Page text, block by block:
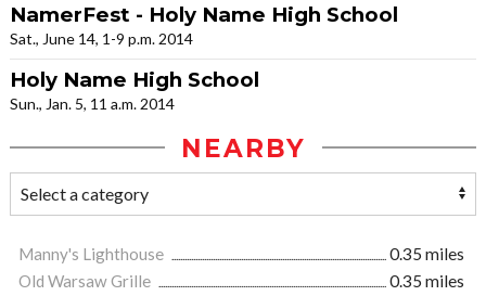
NamerFest - Holy Name High School
Sat., June 14, 1-9 p.m. 2014
Holy Name High School
Sun., Jan. 5, 11 a.m. 2014
NEARBY
Manny's Lighthouse
0.35 miles
Old Warsaw Grille
0.35 miles